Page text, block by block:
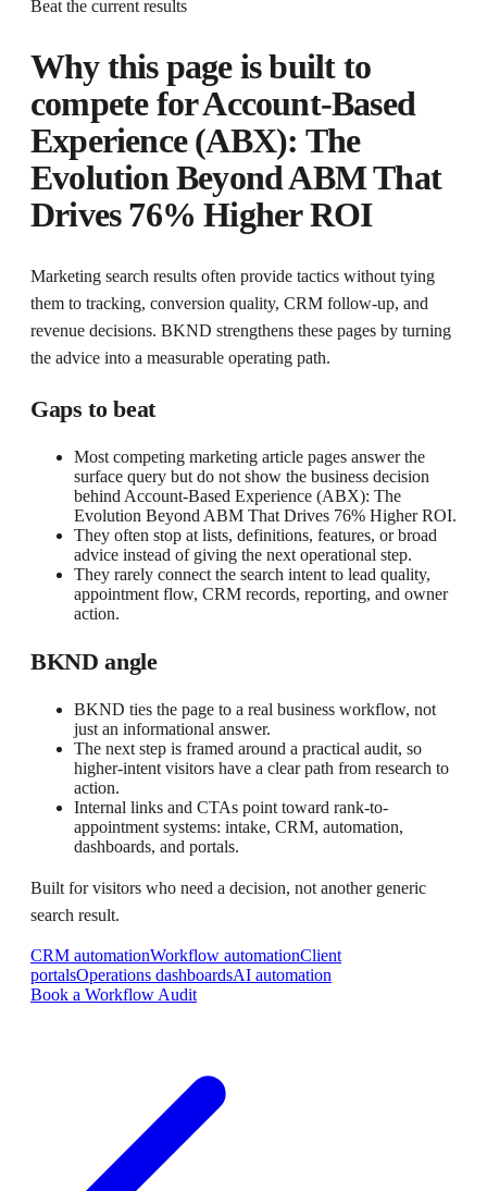
Beat the current results
Why this page is built to
compete forAccount-Based
Experience (ABX): The
Evolution Beyond ABM That
Drives 76% Higher ROI
Marketing search results often provide tactics without tying
them to tracking, conversion quality, CRM follow-up, and
revenue decisions. BKND strengthens these pages by turning
the advice into a measurable operating path.
Gaps to beat
Most competing marketing article pages answer the
surface query but do not show the business decision
behind Account-Based Experience (ABX): The
Evolution Beyond ABM That Drives 76% Higher ROI.
They often stop at lists, definitions, features, or broad
advice instead of giving the next operational step.
They rarely connect the search intent to lead quality,
appointment flow, CRM records, reporting, and owner
action.
BKND angle
BKND ties the page to a real business workflow, not
just an informational answer.
The next step is framed around a practical audit, so
higher-intent visitors have a clear path from research to
action.
Internal links and CTAs point toward rank-to-
appointment systems: intake, CRM, automation,
dashboards, and portals.
Built for visitors who need a decision, not another generic
search result.
CRM automationWorkflow automationClient
portalsOperations dashboardsAI automation
Book a Workflow Audit